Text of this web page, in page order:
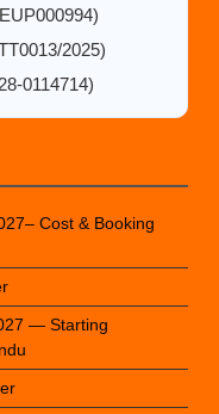
2025)
0114714)
Cost & Booking
— Starting